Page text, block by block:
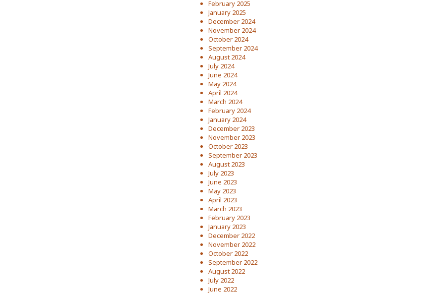
February 2025
January 2025
December 2024
November 2024
October 2024
September 2024
August 2024
July 2024
June 2024
May 2024
April 2024
March 2024
February 2024
January 2024
December 2023
November 2023
October 2023
September 2023
August 2023
July 2023
June 2023
May 2023
April 2023
March 2023
February 2023
January 2023
December 2022
November 2022
October 2022
September 2022
August 2022
July 2022
June 2022